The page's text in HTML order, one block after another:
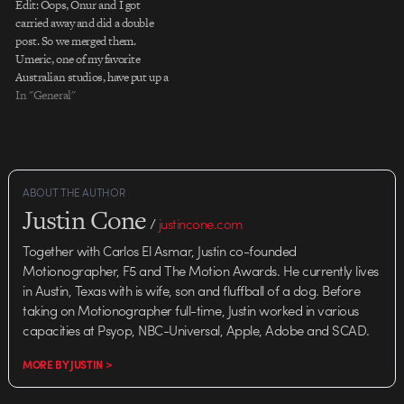
Edit: Oops, Onur and I got
carried away and did a double
post. So we merged them.
Umeric, one of my favorite
Australian studios, have put up a
new site with previous work
In "General"
ABOUT THE AUTHOR
Justin Cone/justincone.com
Together with Carlos El Asmar, Justin co-founded
Motionographer, F5 and The Motion Awards. He currently lives
in Austin, Texas with is wife, son and fluffball of a dog. Before
taking on Motionographer full-time, Justin worked in various
capacities at Psyop, NBC-Universal, Apple, Adobe and SCAD.
MORE BY JUSTIN >